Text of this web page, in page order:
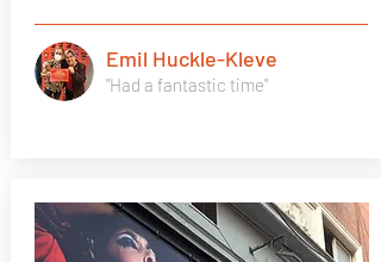
"Had a fantastic time"
Emil Huckle-Kleve